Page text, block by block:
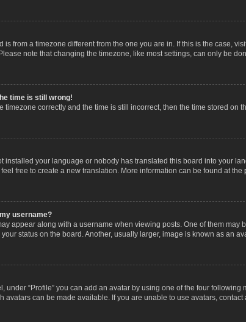
is from a timezone different from the one you are in. If this is the case,
note that changing the timezone, like most settings, can only be
time is still wrong!
timezone correctly and the time is still incorrect, then the time stored
installed your language or nobody has translated this board into your
free to create a new translation. More information can be found at the
username?
appear along with a username when viewing posts. One of them
status on the board. Another, usually larger, image is known as an
under “Profile” you can add an avatar by using one of the four
avatars can be made available. If you are unable to use avatars, contact